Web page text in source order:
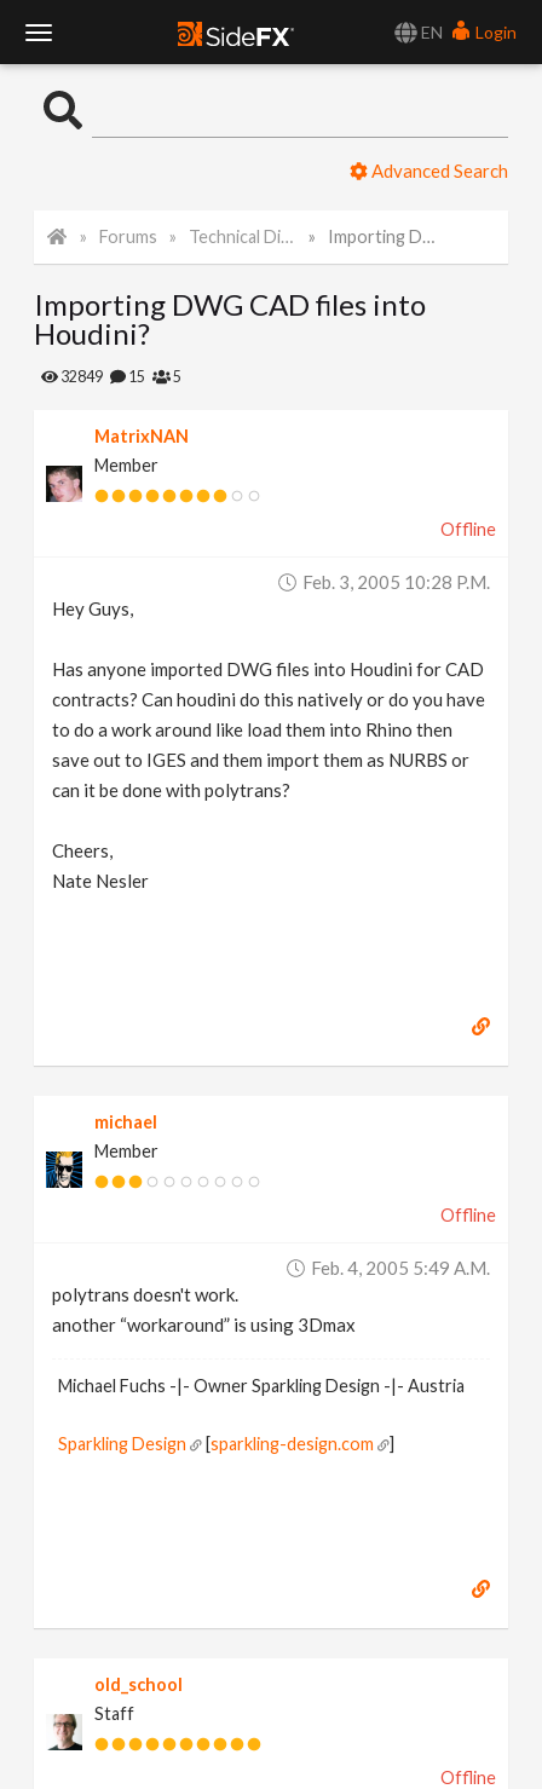
EN
Login
o
l
e
Advanced Search
Forums Technical Discussion Importing DWG CAD files into Houdini?
Importing DWG CAD files into
Houdini?
32849 15 5
MatrixNAN
Member
Offline
Feb. 3, 2005 10:28 P.m.
Hey Guys,
Has anyone imported DWG files into Houdini for CAD
contracts? Can houdini do this natively or do you have
to do a work around like load them into Rhino then
save out to IGES and them import them as NURBS or
can it be done with polytrans?
Cheers,
Nate Nesler
michael
Member
Offline
Feb. 4, 2005 5:49 A.m.
polytrans doesn't work.
another “workaround” is using 3Dmax
Michael Fuchs -|- Owner Sparkling Design -|- Austria
Sparkling Design [sparkling-design.com ]
old_school
Staff
Offline